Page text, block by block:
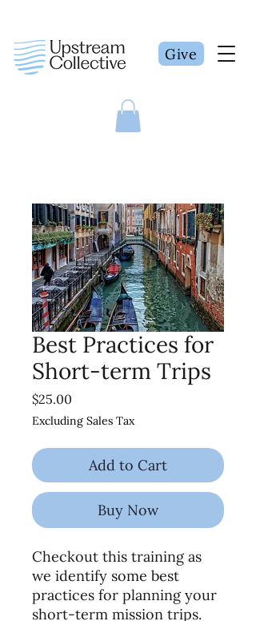
Give
Best Practices for
Short-term Trips
$25.00
Excluding Sales Tax
Add to Cart
Buy Now
Checkout this training as
we identify some best
practices for planning your
short-term mission trips.